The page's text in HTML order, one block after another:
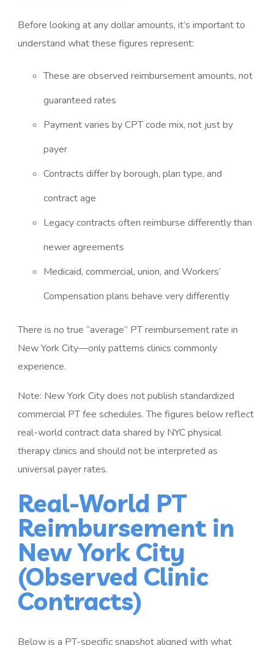
Before looking at any dollar amounts, it’s important to
understand what these figures represent:
These are observed reimbursement amounts, not
guaranteed rates
Payment varies by CPT code mix, not just by
payer
Contracts differ by borough, plan type, and
contract age
Legacy contracts often reimburse differently than
newer agreements
Medicaid, commercial, union, and Workers’
Compensation plans behave very differently
There is no true “average” PT reimbursement rate in
New York City—only patterns clinics commonly
experience.
Note: New York City does not publish standardized
commercial PT fee schedules. The figures below reflect
real-world contract data shared by NYC physical
therapy clinics and should not be interpreted as
universal payer rates.
Real-World PT
Reimbursement in
New York City
(Observed Clinic
Contracts)
Below is a PT-specific snapshot aligned with what